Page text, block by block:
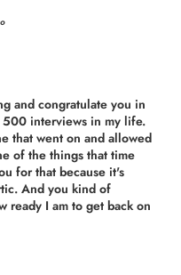
and congratulate you in
500 interviews in my life.
that went on and allowed
of the things that time
for that because it's
And you kind of
ready I am to get back on